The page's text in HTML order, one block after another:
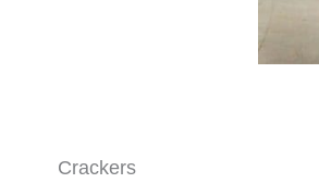
Crackers